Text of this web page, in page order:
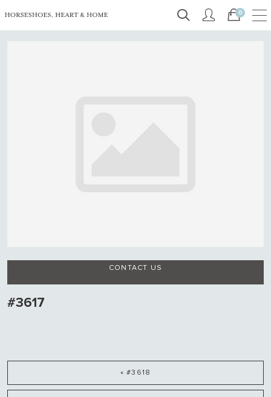
0
CONTACT US
#3617
« #3618